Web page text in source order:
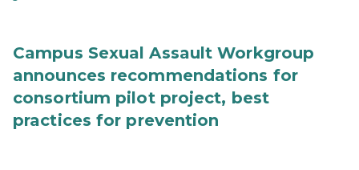
Campus Sexual Assault Workgroup
announces recommendations for
consortium pilot project, best
practices for prevention